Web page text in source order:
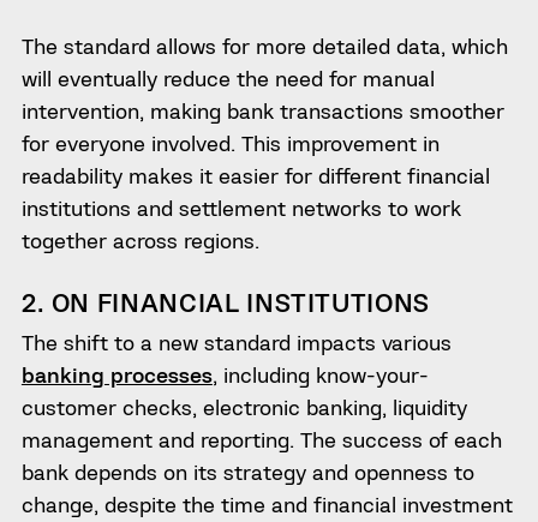
The standard allows for more detailed data, which
will eventually reduce the need for manual
intervention, making bank transactions smoother
for everyone involved. This improvement in
readability makes it easier for different financial
institutions and settlement networks to work
together across regions.
2. ON FINANCIAL INSTITUTIONS
The shift to a new standard impacts various
banking processes, including know-your-
customer checks, electronic banking, liquidity
management and reporting. The success of each
bank depends on its strategy and openness to
change, despite the time and financial investment